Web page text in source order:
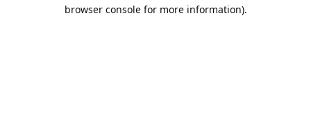
browser console for more information).